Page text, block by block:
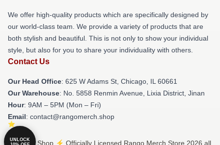
We offer high-quality products which are specifically designed by
our world-class team. We provide a variety of products that are
both stylish and beautiful. This is not only to show your individual
style, but also for you to share your individuality with others.
Contact Us
Our Head Office: 625 W Adams St, Chicago, IL 60661
Our Warehouse: No. 5858 Renmin Avenue, Lixia District, Jinan
Hour: 9AM – 5PM (Mon – Fri)
Email: contact@rangomerch.shop
© Rango Shop ⚡️ Officially Licensed Rango Merch Store 2026 all
UNLOCK